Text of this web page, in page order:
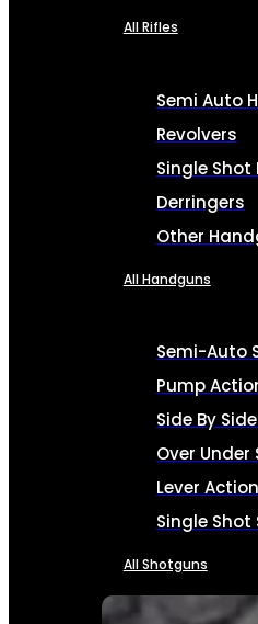
All Rifles
Semi Auto
Revolvers
Single
Derringers
Other
All Handguns
Semi-Auto
Pump
Side By
Over
Lever
Single
All Shotguns